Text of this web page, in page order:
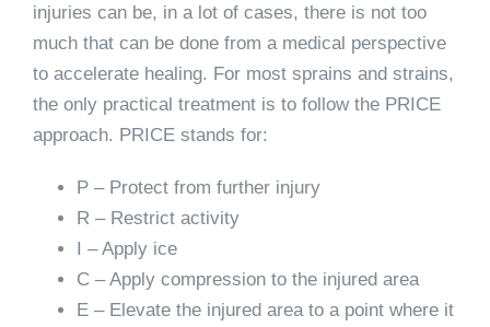
injuries can be, in a lot of cases, there is not too
much that can be done from a medical perspective
to accelerate healing. For most sprains and strains,
the only practical treatment is to follow the PRICE
approach. PRICE stands for:
P – Protect from further injury
R – Restrict activity
I – Apply ice
C – Apply compression to the injured area
E – Elevate the injured area to a point where it